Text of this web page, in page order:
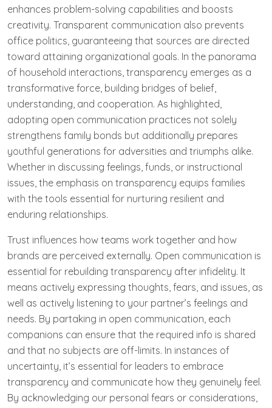
enhances problem-solving capabilities and boosts
creativity. Transparent communication also prevents
office politics, guaranteeing that sources are directed
toward attaining organizational goals. In the panorama
of household interactions, transparency emerges as a
transformative force, building bridges of belief,
understanding, and cooperation. As highlighted,
adopting open communication practices not solely
strengthens family bonds but additionally prepares
youthful generations for adversities and triumphs alike.
Whether in discussing feelings, funds, or instructional
issues, the emphasis on transparency equips families
with the tools essential for nurturing resilient and
enduring relationships.
Trust influences how teams work together and how
brands are perceived externally. Open communication is
essential for rebuilding transparency after infidelity. It
means actively expressing thoughts, fears, and issues, as
well as actively listening to your partner’s feelings and
needs. By partaking in open communication, each
companions can ensure that the required info is shared
and that no subjects are off-limits. In instances of
uncertainty, it’s essential for leaders to embrace
transparency and communicate how they genuinely feel.
By acknowledging our personal fears or considerations,